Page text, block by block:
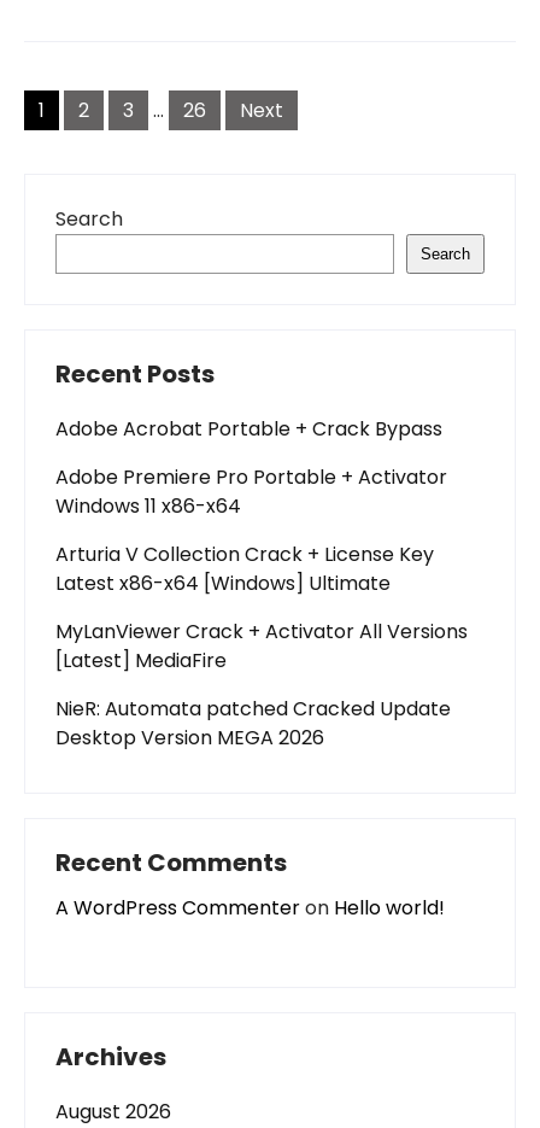
Posts
pagination
1 2 3 … 26 Next
Search
Search
Recent Posts
Adobe Acrobat Portable + Crack Bypass
Adobe Premiere Pro Portable + Activator
Windows 11 x86-x64
Arturia V Collection Crack + License Key
Latest x86-x64 [Windows] Ultimate
MyLanViewer Crack + Activator All Versions
[Latest] MediaFire
NieR: Automata patched Cracked Update
Desktop Version MEGA 2026
Recent Comments
A WordPress Commenteron Hello world!
Archives
August 2026